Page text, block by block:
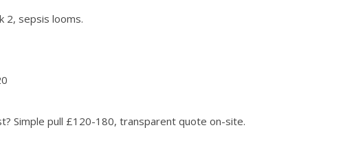
2, sepsis looms.
Simple pull £120-180, transparent quote on-site.